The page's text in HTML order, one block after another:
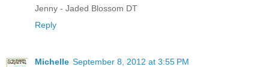
Jenny - Jaded Blossom DT
Reply
Michelle September 8, 2012 at 3:55 PM